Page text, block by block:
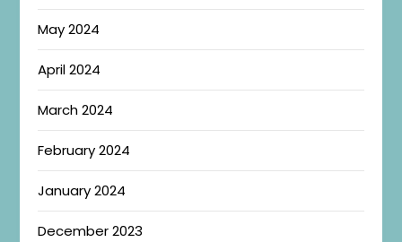
May 2024
April 2024
March 2024
February 2024
January 2024
December 2023